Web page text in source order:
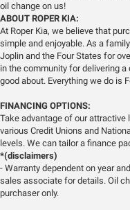
oil change on us!
ABOUT ROPER KIA:
At Roper Kia, we believe that
simple and enjoyable. As a
Joplin and the Four States for
in the community for delivering
good about. Everything we do is
FINANCING OPTIONS:
Take advantage of our
various Credit Unions and
levels. We can tailor a finance
*(disclaimers)
- Warranty dependent on year
sales associate for details. Oil
purchaser only.